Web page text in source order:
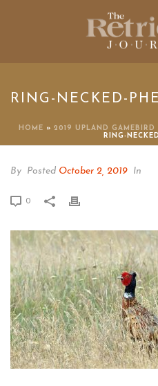
RING-NECKED-
HOME » 2019 UPLAND GAMEBIRD
RING-
By Posted October 2, 2019 In
0